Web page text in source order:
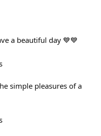
a beautiful day 💙💙
simple pleasures of a